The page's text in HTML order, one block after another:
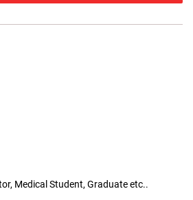
Medical Student, Graduate etc..